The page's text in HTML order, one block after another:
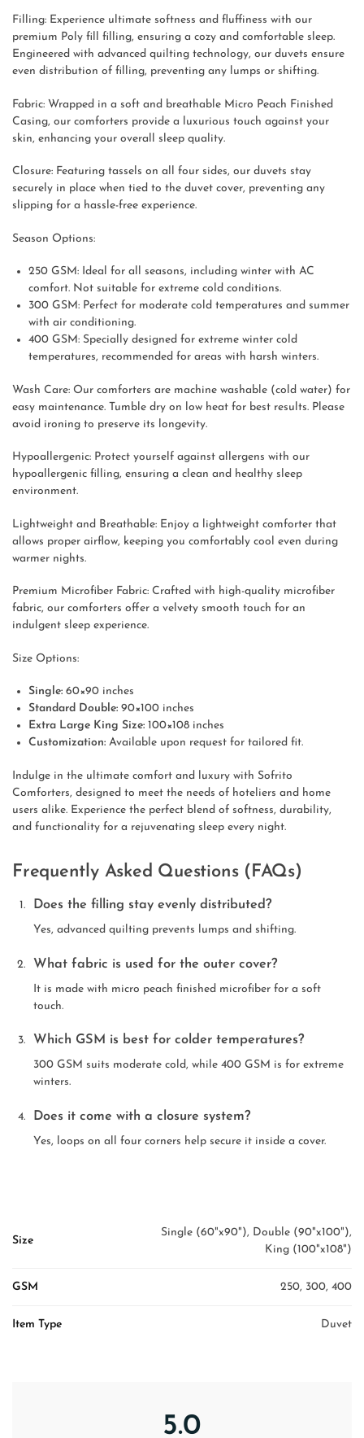
Filling: Experience ultimate softness and fluffiness with our
premium Poly fill filling, ensuring a cozy and comfortable sleep.
Engineered with advanced quilting technology, our duvets ensure
even distribution of filling, preventing any lumps or shifting.
Fabric: Wrapped in a soft and breathable Micro Peach Finished
Casing, our comforters provide a luxurious touch against your
skin, enhancing your overall sleep quality.
Closure: Featuring tassels on all four sides, our duvets stay
securely in place when tied to the duvet cover, preventing any
slipping for a hassle-free experience.
Season Options:
250 GSM: Ideal for all seasons, including winter with AC
comfort. Not suitable for extreme cold conditions.
300 GSM: Perfect for moderate cold temperatures and summer
with air conditioning.
400 GSM: Specially designed for extreme winter cold
temperatures, recommended for areas with harsh winters.
Wash Care: Our comforters are machine washable (cold water) for
easy maintenance. Tumble dry on low heat for best results. Please
avoid ironing to preserve its longevity.
Hypoallergenic: Protect yourself against allergens with our
hypoallergenic filling, ensuring a clean and healthy sleep
environment.
Lightweight and Breathable: Enjoy a lightweight comforter that
allows proper airflow, keeping you comfortably cool even during
warmer nights.
Premium Microfiber Fabric: Crafted with high-quality microfiber
fabric, our comforters offer a velvety smooth touch for an
indulgent sleep experience.
Size Options:
Single: 60×90 inches
Standard Double: 90×100 inches
Extra Large King Size: 100×108 inches
Customization: Available upon request for tailored fit.
Indulge in the ultimate comfort and luxury with Sofrito
Comforters, designed to meet the needs of hoteliers and home
users alike. Experience the perfect blend of softness, durability,
and functionality for a rejuvenating sleep every night.
Frequently Asked Questions (FAQs)
Does the filling stay evenly distributed?
Yes, advanced quilting prevents lumps and shifting.
What fabric is used for the outer cover?
It is made with micro peach finished microfiber for a soft
touch.
Which GSM is best for colder temperatures?
300 GSM suits moderate cold, while 400 GSM is for extreme
winters.
Does it come with a closure system?
Yes, loops on all four corners help secure it inside a cover.
Size
Single (60"x90"), Double (90"x100"),
King (100"x108")
GSM 250, 300, 400
Item Type Duvet
5.0